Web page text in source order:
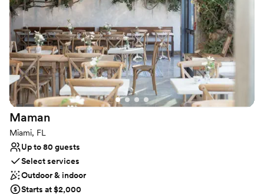
Accommodates more than 200 guests
Venue considerations
Not wheelchair accessible
Dance floor not included
Venue feels large for events with small guest lists
Maman
Miami, FL
Up to 80 guests
Select services
Outdoor & indoor
Starts at $2,000